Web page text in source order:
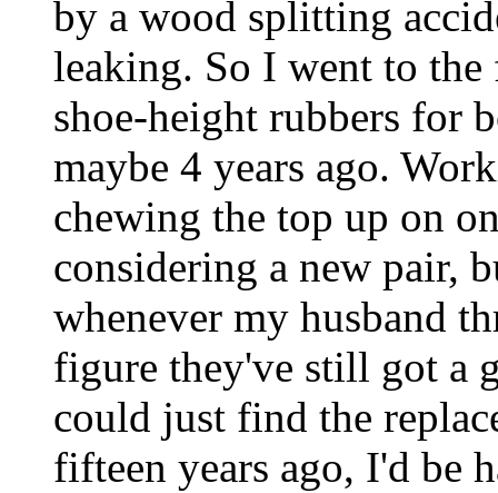
by a wood splitting
leaking. So I went to the
shoe-height rubbers for
maybe 4 years ago.
chewing the top up on
considering a new pair,
whenever my husband
figure they've still got a
could just find the
fifteen years ago, I'd be